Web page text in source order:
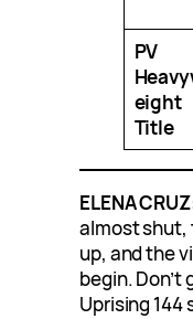
PV
eight
Title
ELENA
almost shut,
up, and the
begin.
Uprising 144